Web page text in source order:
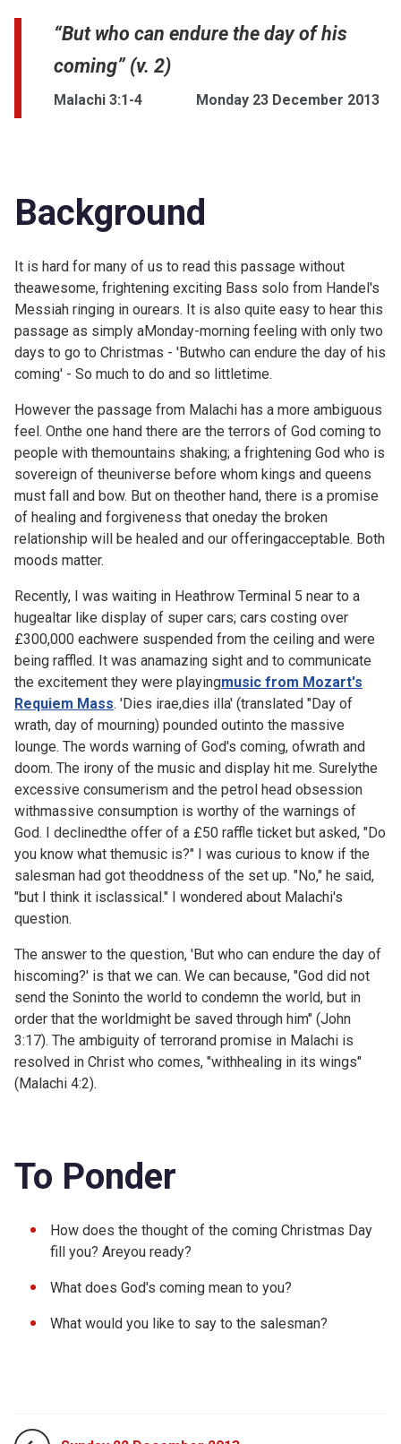
“But who can endure the day of his
coming” (v. 2)
Malachi 3:1-4 Monday 23 December 2013
Background
It is hard for many of us to read this passage without
theawesome, frightening exciting Bass solo from Handel's
Messiah ringing in ourears. It is also quite easy to hear this
passage as simply aMonday-morning feeling with only two
days to go to Christmas - 'Butwho can endure the day of his
coming' - So much to do and so littletime.
However the passage from Malachi has a more ambiguous
feel. Onthe one hand there are the terrors of God coming to
people with themountains shaking; a frightening God who is
sovereign of theuniverse before whom kings and queens
must fall and bow. But on theother hand, there is a promise
of healing and forgiveness that oneday the broken
relationship will be healed and our offeringacceptable. Both
moods matter.
Recently, I was waiting in Heathrow Terminal 5 near to a
hugealtar like display of super cars; cars costing over
£300,000 eachwere suspended from the ceiling and were
being raffled. It was anamazing sight and to communicate
the excitement they were playingmusic from Mozart's
Requiem Mass. 'Dies irae,dies illa' (translated "Day of
wrath, day of mourning) pounded outinto the massive
lounge. The words warning of God's coming, ofwrath and
doom. The irony of the music and display hit me. Surelythe
excessive consumerism and the petrol head obsession
withmassive consumption is worthy of the warnings of
God. I declinedthe offer of a £50 raffle ticket but asked, "Do
you know what themusic is?" I was curious to know if the
salesman had got theoddness of the set up. "No," he said,
"but I think it isclassical." I wondered about Malachi's
question.
The answer to the question, 'But who can endure the day of
hiscoming?' is that we can. We can because, "God did not
send the Soninto the world to condemn the world, but in
order that the worldmight be saved through him" (John
3:17). The ambiguity of terrorand promise in Malachi is
resolved in Christ who comes, "withhealing in its wings"
(Malachi 4:2).
To Ponder
How does the thought of the coming Christmas Day
fill you? Areyou ready?
What does God's coming mean to you?
What would you like to say to the salesman?